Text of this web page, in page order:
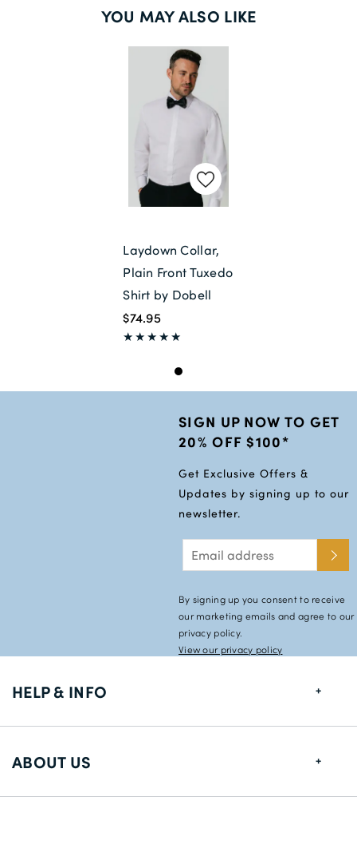
YOU MAY ALSO LIKE
Laydown Collar,
Plain Front Tuxedo
Shirt by Dobell
$74.95
SIGN UP NOW TO GET
20% OFF $100*
Get Exclusive Offers &
Updates by signing up to our
newsletter.
By signing up you consent to receive
our marketing emails and agree to our
privacy policy.
View our privacy policy
HELP & INFO
Size Guide
Shipping Information
ABOUT US